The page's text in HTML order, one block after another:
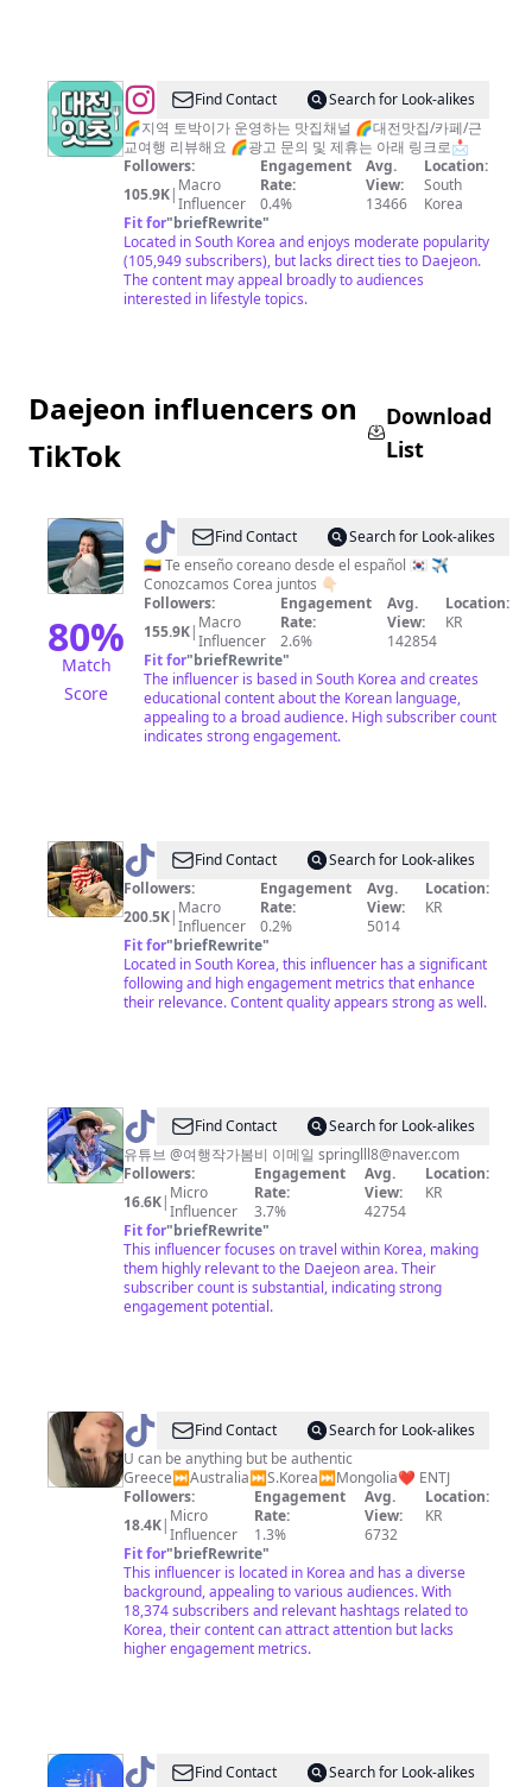
(since2016
제
과
점,
카
페)
@
대
전
맛
집
대
전
잇
동
맛
집
갈
마
동
맛
집
맛
집
대
전
카
페
공
세
종
맛
집
Find Contact
Search for Look-alikes
🌈지역 토박이가 운영하는 맛집채널 🌈대전맛집/카페/근
교여행 리뷰해요 🌈광고 문의 및 제휴는 아래 링크로📩
Followers:
105.9K| Macro
Influencer
Engagement
Rate:
0.4%
Avg.
View:
13466
Location:
South
Korea
Fit for"briefRewrite"
Located in South Korea and enjoys moderate popularity
(105,949 subscribers), but lacks direct ties to Daejeon.
The content may appeal broadly to audiences
interested in lifestyle topics.
Daejeon influencers on
TikTok
Download
List
80%
Match
Score
@ Laura
|
Corea
en
español
🇰🇷
Find Contact
Search for Look-alikes
🇨🇴 Te enseño coreano desde el español 🇰🇷 ✈️
Conozcamos Corea juntos 👇🏻
Followers:
155.9K| Macro
Influencer
Engagement
Rate:
2.6%
Avg.
View:
142854
Location:
KR
Fit for"briefRewrite"
The influencer is based in South Korea and creates
educational content about the Korean language,
appealing to a broad audience. High subscriber count
indicates strong engagement.
@ RizwanFind Contact
Search for Look-alikes
Followers:
200.5K| Macro
Influencer
Engagement
Rate:
0.2%
Avg.
View:
5014
Location:
KR
Fit for"briefRewrite"
Located in South Korea, this influencer has a significant
following and high engagement metrics that enhance
their relevance. Content quality appears strong as well.
@
여
행
작
가
봄
비
Find Contact
Search for Look-alikes
유튜브 @여행작가봄비 이메일 springlll8@naver.com
Followers:
16.6K| Micro
Influencer
Engagement
Rate:
3.7%
Avg.
View:
42754
Location:
KR
Fit for"briefRewrite"
This influencer focuses on travel within Korea, making
them highly relevant to the Daejeon area. Their
subscriber count is substantial, indicating strong
engagement potential.
@ KyoumaryFind Contact
Search for Look-alikes
U can be anything but be authentic
Greece⏭️Australia⏭️S.Korea⏭️Mongolia❤️ ENTJ
Followers:
18.4K| Micro
Influencer
Engagement
Rate:
1.3%
Avg.
View:
6732
Location:
KR
Fit for"briefRewrite"
This influencer is located in Korea and has a diverse
background, appealing to various audiences. With
18,374 subscribers and relevant hashtags related to
Korea, their content can attract attention but lacks
higher engagement metrics.
@ KoreaFind Contact
Search for Look-alikes